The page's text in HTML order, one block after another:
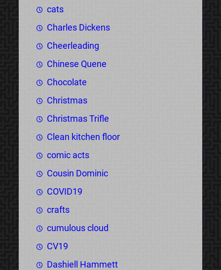
cats
Charles Dickens
Cheerleading
Chinese Quene
Chocolate
Christmas
Christmas Trifle
Clean kitchen floor
comic acts
Cousin Dominic
COVID19
crafts
cumulous cloud
CV19
Dashiell Hammett